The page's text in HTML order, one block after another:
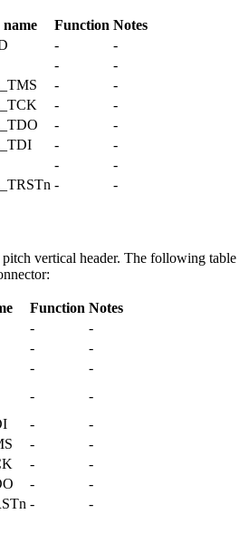
Function Notes
-
-
-
-
-
-
-
-
-
-
-
-
-
-
- -
vertical header. The following table
Function Notes
-
-
-
-
-
-
-
-
-
-
-
-
-
-
-
-
- -